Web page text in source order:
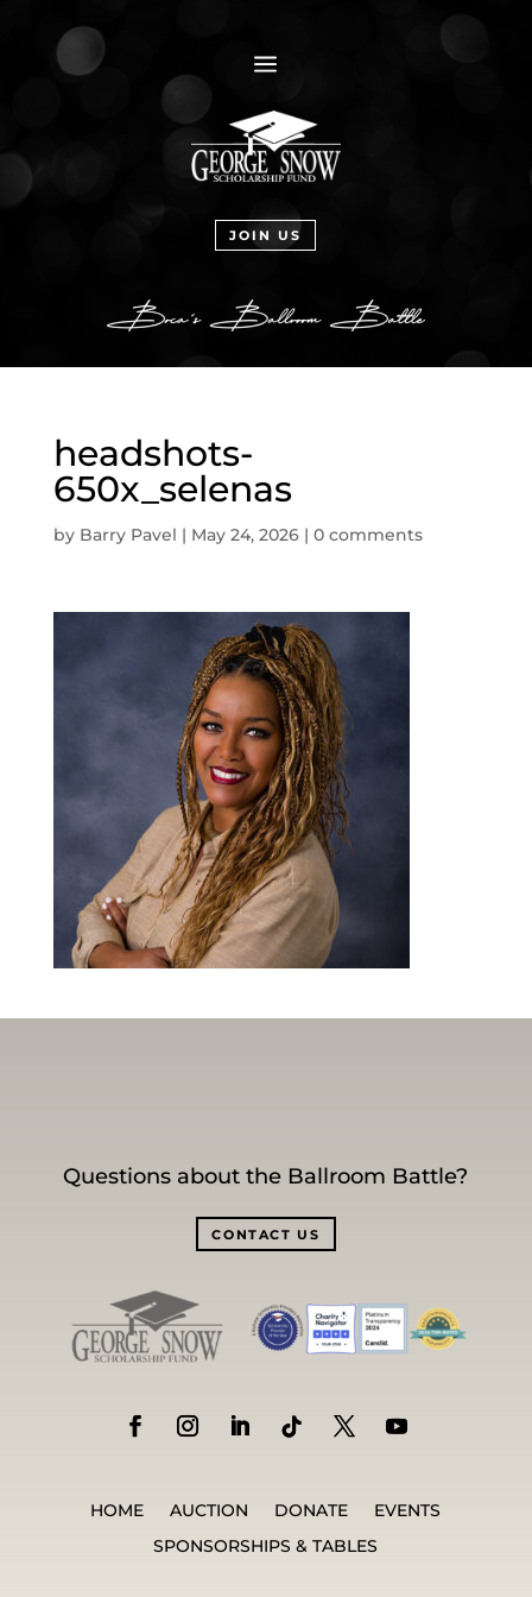
a
JOIN US
headshots-
650x_selenas
by Barry Pavel | May 24, 2026| 0 comments
Questions about the Ballroom Battle?
CONTACT US
HOME AUCTION DONATE
EVENTS
SPONSORSHIPS & TABLES